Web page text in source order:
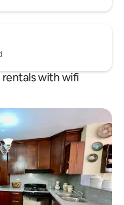
with wifi